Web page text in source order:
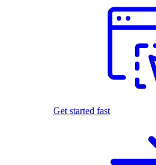
Get started fast